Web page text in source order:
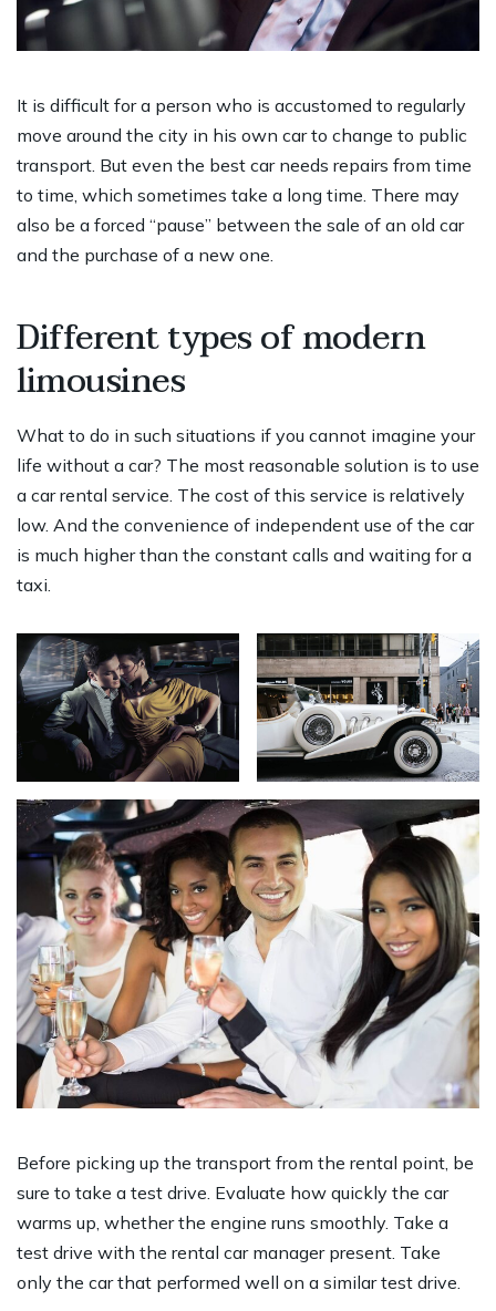
It is difficult for a person who is accustomed to regularly
move around the city in his own car to change to public
transport. But even the best car needs repairs from time
to time, which sometimes take a long time. There may
also be a forced “pause” between the sale of an old car
and the purchase of a new one.
Different types of modern
limousines
What to do in such situations if you cannot imagine your
life without a car? The most reasonable solution is to use
a car rental service. The cost of this service is relatively
low. And the convenience of independent use of the car
is much higher than the constant calls and waiting for a
taxi.
Before picking up the transport from the rental point, be
sure to take a test drive. Evaluate how quickly the car
warms up, whether the engine runs smoothly. Take a
test drive with the rental car manager present. Take
only the car that performed well on a similar test drive.